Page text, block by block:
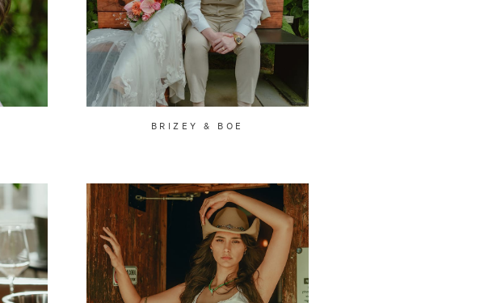
BRIZEY & BOE